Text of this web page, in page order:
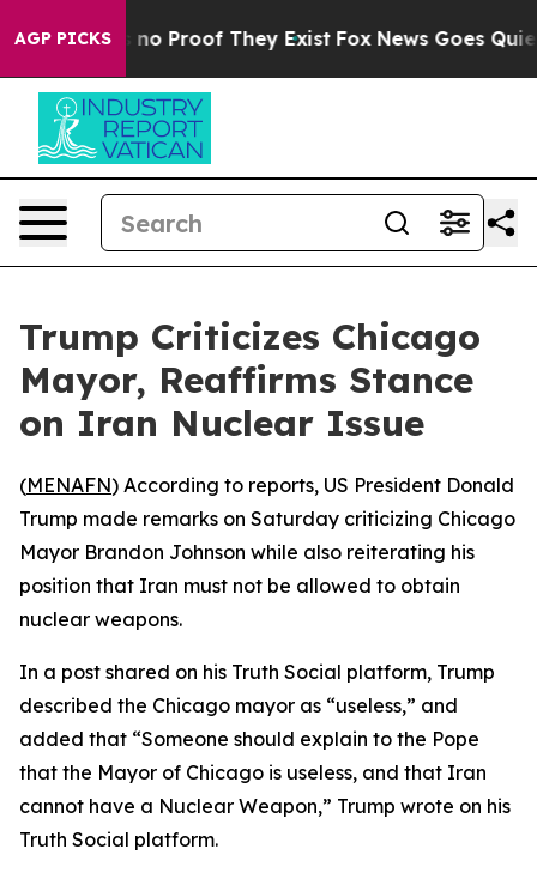
AGP PICKS
but Offers no Proof They Exist Fox News Goes Quiet
Trump Criticizes Chicago
Mayor, Reaffirms Stance
on Iran Nuclear Issue
(MENAFN) According to reports, US President Donald
Trump made remarks on Saturday criticizing Chicago
Mayor Brandon Johnson while also reiterating his
position that Iran must not be allowed to obtain
nuclear weapons.
In a post shared on his Truth Social platform, Trump
described the Chicago mayor as “useless,” and
added that “Someone should explain to the Pope
that the Mayor of Chicago is useless, and that Iran
cannot have a Nuclear Weapon,” Trump wrote on his
Truth Social platform.